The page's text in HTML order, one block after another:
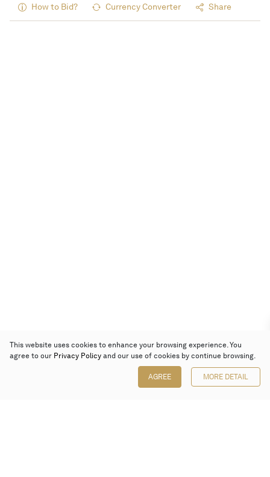
How to Bid? Currency Converter Share
This website uses cookies to enhance your browsing experience. You
agree to our Privacy Policy and our use of cookies by continue browsing.
AGREE MORE DETAIL